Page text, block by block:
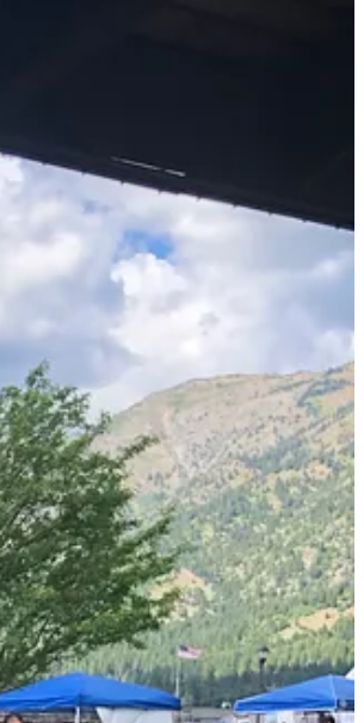
and marketing. I also knew that hot chili
had trays and serving cups ready. I